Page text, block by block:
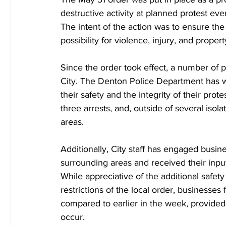
destructive activity at planned protest
The intent of the action was to ensure
possibility for violence, injury, and
Since the order took effect, a number of
City. The Denton Police Department
their safety and the integrity of their
three arrests, and, outside of several
areas.
Additionally, City staff has engaged
surrounding areas and received their
While appreciative of the additional
restrictions of the local order,
compared to earlier in the week,
occur.